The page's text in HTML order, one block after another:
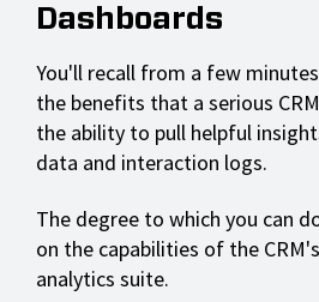
Dashboards
You'll recall from a few
the benefits that a serious
the ability to pull helpful
data and interaction logs.
The degree to which you can
on the capabilities of the
analytics suite.